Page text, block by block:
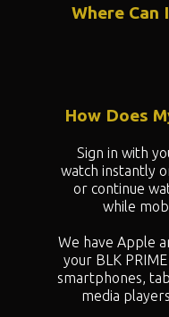
Where Can
Sign in with
watch instantly
or continue
while
We have Apple
your BLK
smartphones,
media
How Does